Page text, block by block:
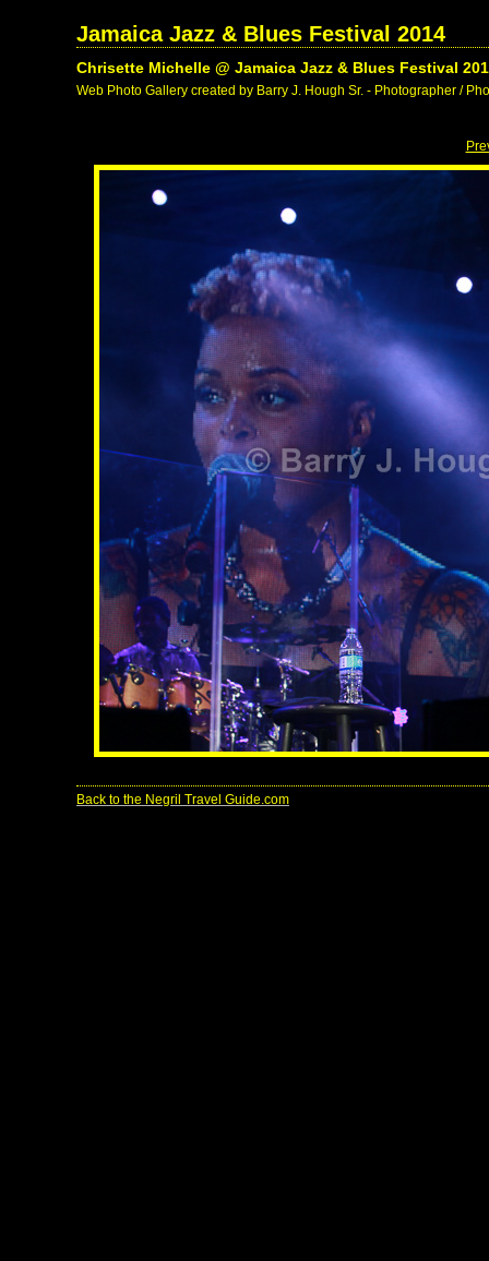
Jamaica Jazz & Blues Festival 2014
Chrisette Michelle @ Jamaica Jazz & Blues Festival
Web Photo Gallery created by Barry J. Hough Sr. - Photographer /
Back to the Negril Travel Guide.com